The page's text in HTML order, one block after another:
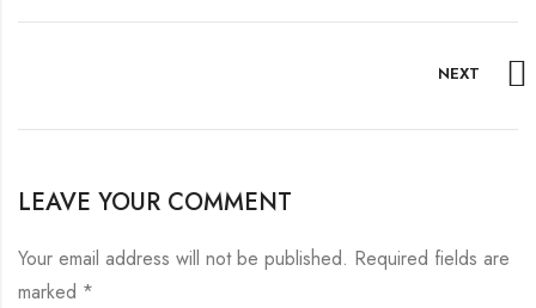
NEXT
LEAVE YOUR COMMENT
Your email address will not be published. Required fields are
marked *